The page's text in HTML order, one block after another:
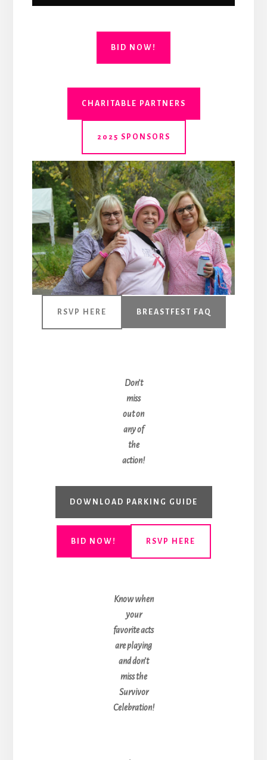
BID NOW!
CHARITABLE PARTNERS
2025 SPONSORS
RSVP HERE BREASTFEST FAQ
Don’t
miss
out on
any of
the
action!
DOWNLOAD PARKING GUIDE
BID NOW! RSVP HERE
Know when
your
favorite acts
are playing
and don’t
miss the
Survivor
Celebration!